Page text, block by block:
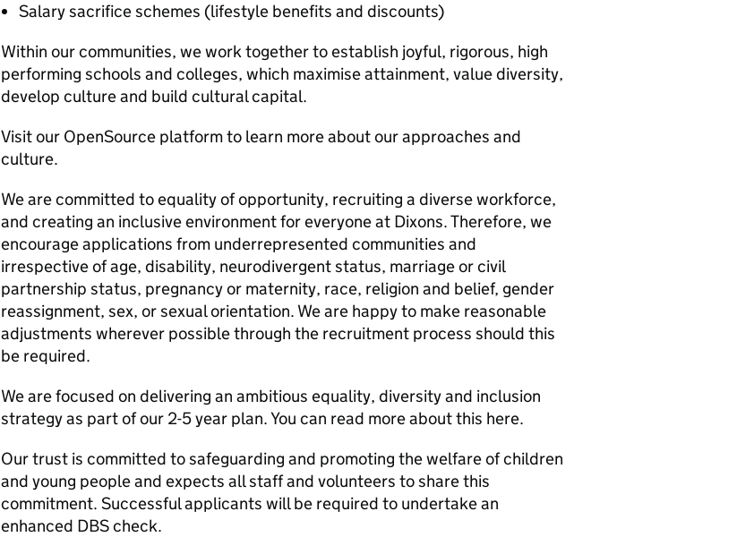
Salary sacrifice schemes (lifestyle benefits and discounts)
Within our communities, we work together to establish joyful, rigorous, high
performing schools and colleges, which maximise attainment, value diversity,
develop culture and build cultural capital.
Visit our OpenSource platform to learn more about our approaches and
culture.
We are committed to equality of opportunity, recruiting a diverse workforce,
and creating an inclusive environment for everyone at Dixons. Therefore, we
encourage applications from underrepresented communities and
irrespective of age, disability, neurodivergent status, marriage or civil
partnership status, pregnancy or maternity, race, religion and belief, gender
reassignment, sex, or sexual orientation. We are happy to make reasonable
adjustments wherever possible through the recruitment process should this
be required.
We are focused on delivering an ambitious equality, diversity and inclusion
strategy as part of our 2-5 year plan. You can read more about this here.
Our trust is committed to safeguarding and promoting the welfare of children
and young people and expects all staff and volunteers to share this
commitment. Successful applicants will be required to undertake an
enhanced DBS check.